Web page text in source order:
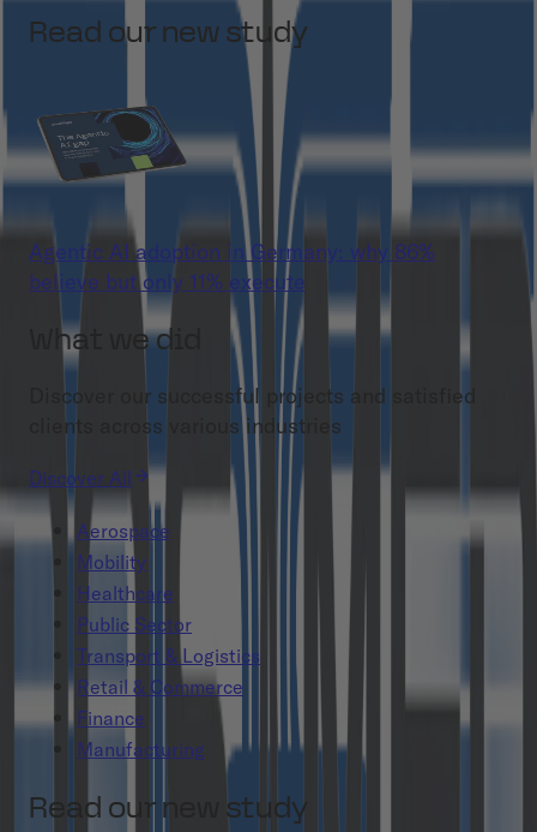
Read our new study
Agentic AI adoption in Germany: why 86%
believe but only 11% execute
What we did
Discover our successful projects and satisfied
clients across various industries
Discover All
Aerospace
Mobility
Healthcare
Public Sector
Transport & Logistics
Retail & Commerce
Finance
Manufacturing
Read our new study